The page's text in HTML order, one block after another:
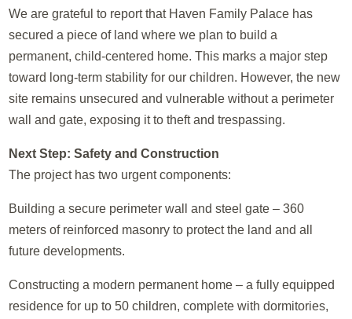
We are grateful to report that Haven Family Palace has
secured a piece of land where we plan to build a
permanent, child-centered home. This marks a major step
toward long-term stability for our children. However, the new
site remains unsecured and vulnerable without a perimeter
wall and gate, exposing it to theft and trespassing.
Next Step: Safety and Construction
The project has two urgent components:
Building a secure perimeter wall and steel gate – 360
meters of reinforced masonry to protect the land and all
future developments.
Constructing a modern permanent home – a fully equipped
residence for up to 50 children, complete with dormitories,